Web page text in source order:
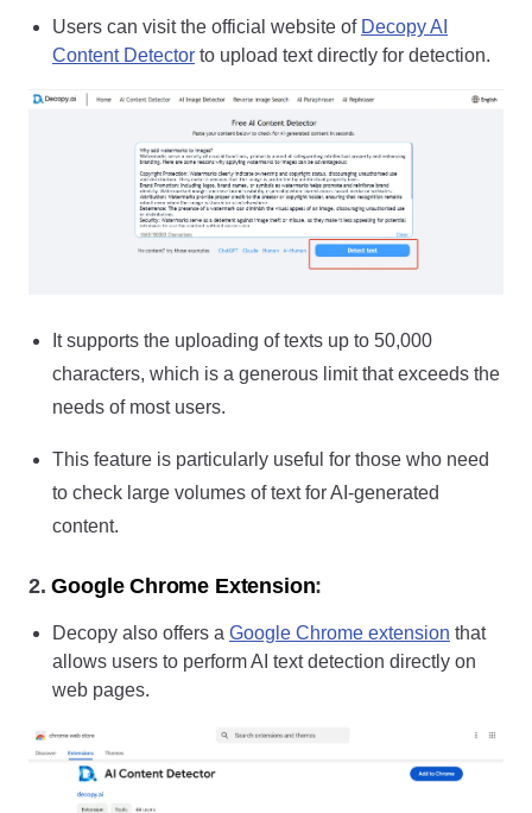
Users can visit the official website of Decopy AI
Content Detector to upload text directly for detection.
It supports the uploading of texts up to 50,000
characters, which is a generous limit that exceeds the
needs of most users.
This feature is particularly useful for those who need
to check large volumes of text for AI-generated
content.
2.Google Chrome Extension:
Decopy also offers a Google Chrome extension that
allows users to perform AI text detection directly on
web pages.